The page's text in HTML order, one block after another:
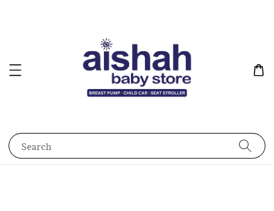
Search